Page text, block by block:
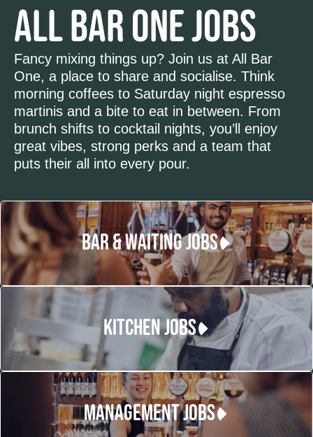
ALL BAR ONE JOBS
Fancy mixing things up? Join us at All Bar
One, a place to share and socialise. Think
morning coffees to Saturday night espresso
martinis and a bite to eat in between. From
brunch shifts to cocktail nights, you’ll enjoy
great vibes, strong perks and a team that
puts their all into every pour.
BAR & WAITING JOBS
KITCHEN JOBS
MANAGEMENT JOBS